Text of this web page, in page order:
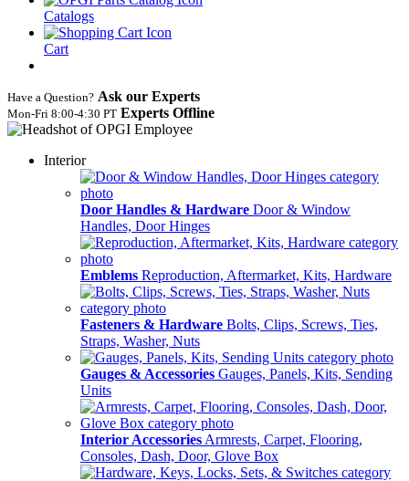
Catalogs
Cart
Have a Question? Ask our Experts
Mon‑Fri 8:00‑4:30 PT Experts Offline
Interior
Door Handles & Hardware Door & Window
Handles, Door Hinges
Emblems Reproduction, Aftermarket, Kits, Hardware
Fasteners & Hardware Bolts, Clips, Screws, Ties,
Straps, Washer, Nuts
Gauges & Accessories Gauges, Panels, Kits, Sending
Units
Interior Accessories Armrests, Carpet, Flooring,
Consoles, Dash, Door, Glove Box